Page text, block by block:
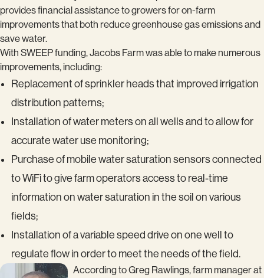
provides financial assistance to growers for on-farm
improvements that both reduce greenhouse gas emissions and
save water.
With SWEEP funding, Jacobs Farm was able to make numerous
improvements, including:
Replacement of sprinkler heads that improved irrigation
distribution patterns;
Installation of water meters on all wells and to allow for
accurate water use monitoring;
Purchase of mobile water saturation sensors connected
to WiFi to give farm operators access to real-time
information on water saturation in the soil on various
fields;
Installation of a variable speed drive on one well to
regulate flow in order to meet the needs of the field.
According to Greg Rawlings, farm manager at